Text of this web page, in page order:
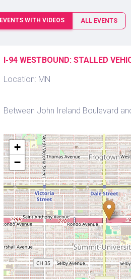
EVENTS WITH VIDEOS ALL EVENTS
I-94 WESTBOUND: STALLED
Location: MN
Between John Ireland Boulevard
+
−